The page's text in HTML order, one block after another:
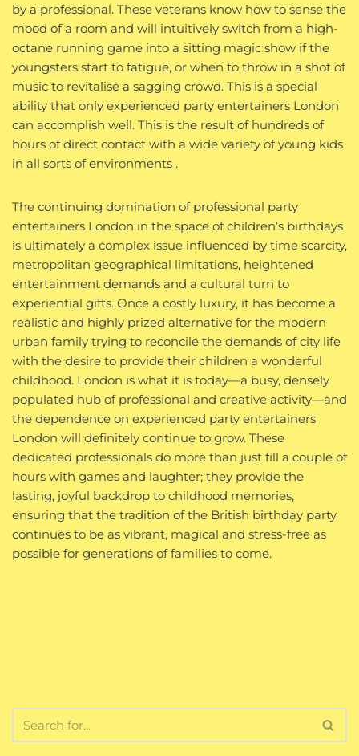
by a professional. These veterans know how to sense the
mood of a room and will intuitively switch from a high-
octane running game into a sitting magic show if the
youngsters start to fatigue, or when to throw in a shot of
music to revitalise a sagging crowd. This is a special
ability that only experienced party entertainers London
can accomplish well. This is the result of hundreds of
hours of direct contact with a wide variety of young kids
in all sorts of environments .
The continuing domination of professional party
entertainers London in the space of children’s birthdays
is ultimately a complex issue influenced by time scarcity,
metropolitan geographical limitations, heightened
entertainment demands and a cultural turn to
experiential gifts. Once a costly luxury, it has become a
realistic and highly prized alternative for the modern
urban family trying to reconcile the demands of city life
with the desire to provide their children a wonderful
childhood. London is what it is today—a busy, densely
populated hub of professional and creative activity—and
the dependence on experienced party entertainers
London will definitely continue to grow. These
dedicated professionals do more than just fill a couple of
hours with games and laughter; they provide the
lasting, joyful backdrop to childhood memories,
ensuring that the tradition of the British birthday party
continues to be as vibrant, magical and stress-free as
possible for generations of families to come.